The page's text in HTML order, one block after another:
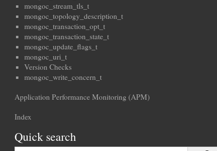
mongoc_stream_tls_t
mongoc_topology_description_t
mongoc_transaction_opt_t
mongoc_transaction_state_t
mongoc_update_flags_t
mongoc_uri_t
Version Checks
mongoc_write_concern_t
Application Performance Monitoring (APM)
Index
Quick search